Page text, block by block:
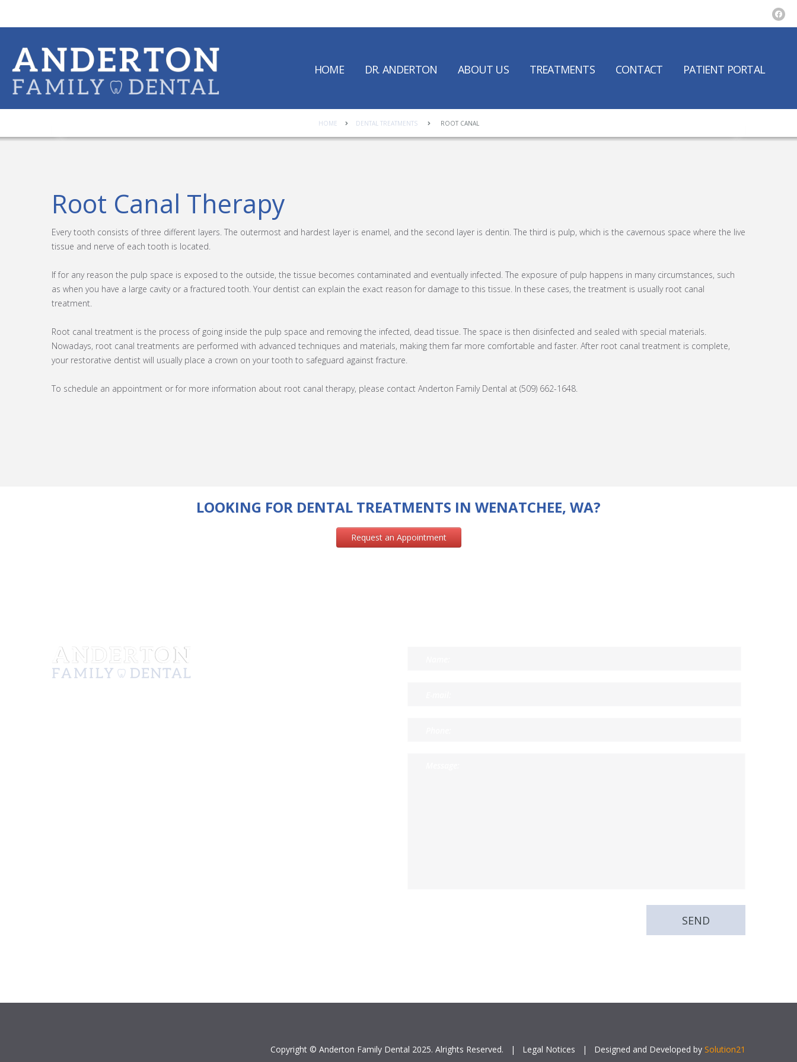
HOME DR. ANDERTON ABOUT US TREATMENTS CONTACT PATIENT PORTAL
HOME DENTAL TREATMENTS ROOT CANAL
Root Canal Therapy
Every tooth consists of three different layers. The outermost and hardest layer is enamel, and the second layer is dentin. The third is pulp, which is the cavernous space where the live
tissue and nerve of each tooth is located.
If for any reason the pulp space is exposed to the outside, the tissue becomes contaminated and eventually infected. The exposure of pulp happens in many circumstances, such
as when you have a large cavity or a fractured tooth. Your dentist can explain the exact reason for damage to this tissue. In these cases, the treatment is usually root canal
treatment.
Root canal treatment is the process of going inside the pulp space and removing the infected, dead tissue. The space is then disinfected and sealed with special materials.
Nowadays, root canal treatments are performed with advanced techniques and materials, making them far more comfortable and faster. After root canal treatment is complete,
your restorative dentist will usually place a crown on your tooth to safeguard against fracture.
To schedule an appointment or for more information about root canal therapy, please contact Anderton Family Dental at (509) 662-1648.
LOOKING FOR DENTAL TREATMENTS IN WENATCHEE, WA?
Request an Appointment
Copyright © Anderton Family Dental 2025. Alrights Reserved. | Legal Notices | Designed and Developed by Solution21